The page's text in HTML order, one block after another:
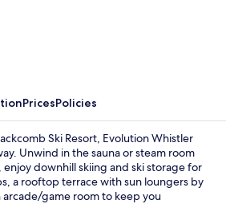
PricesPolicies
Ski Resort, Evolution Whistler
Unwind in the sauna or steam room
downhill skiing and ski storage for
a rooftop terrace with sun loungers by
game room to keep you